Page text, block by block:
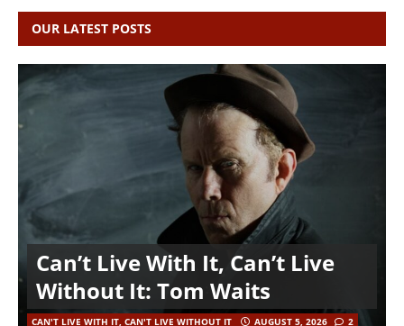
OUR LATEST POSTS
Can’t Live With It, Can’t Live
Without It: Tom Waits
CAN'T LIVE WITH IT, CAN'T LIVE WITHOUT IT AUGUST 5, 2026 2